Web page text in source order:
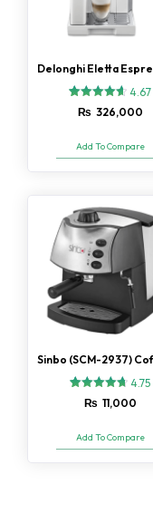
Rated
4.67
customer
ratings
4.67
₨ 326,000
Add To Compare
Rated
4.75
customer
ratings
4.75
₨ 11,000
Add To Compare